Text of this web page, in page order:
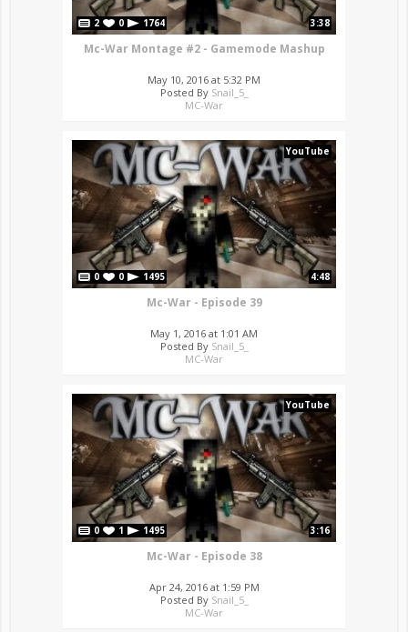
2 0 1764 3:38
Mc-War Montage #2 - Gamemode Mashup
May 10, 2016 at 5:32 PM
Posted By Snail_5_
MC-War
YouTube
0 0 1495 4:48
Mc-War - Episode 39
May 1, 2016 at 1:01 AM
Posted By Snail_5_
MC-War
YouTube
0 1 1495 3:16
Mc-War - Episode 38
Apr 24, 2016 at 1:59 PM
Posted By Snail_5_
MC-War